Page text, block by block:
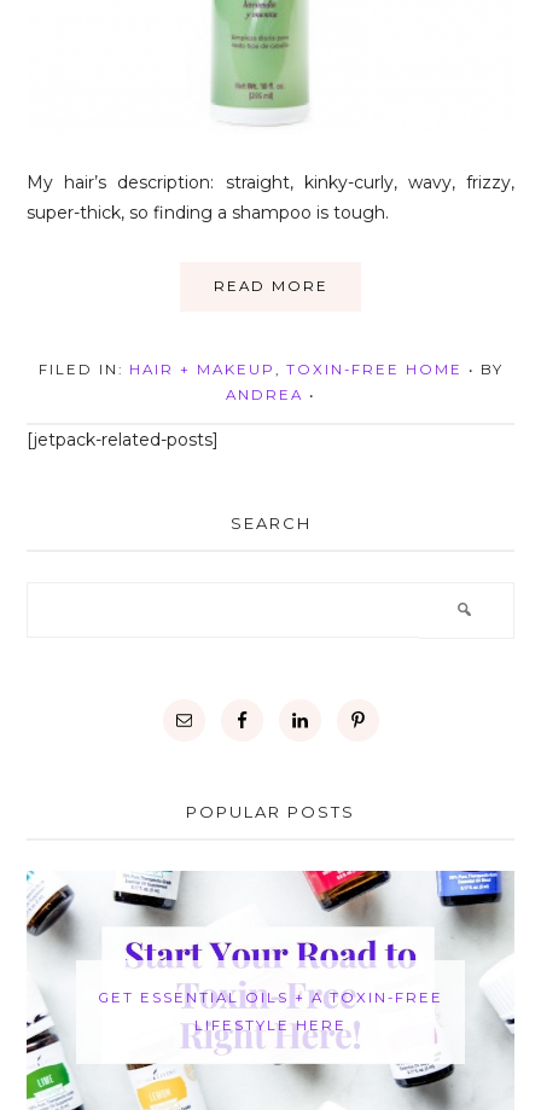
My hair’s description: straight, kinky-curly, wavy, frizzy,
super-thick, so finding a shampoo is tough.
READ MORE
FILED IN: HAIR + MAKEUP , TOXIN-FREE HOME
• BY
ANDREA •
[jetpack-related-posts]
SEARCH
POPULAR POSTS
GET ESSENTIAL OILS + A TOXIN-FREE
LIFESTYLE HERE